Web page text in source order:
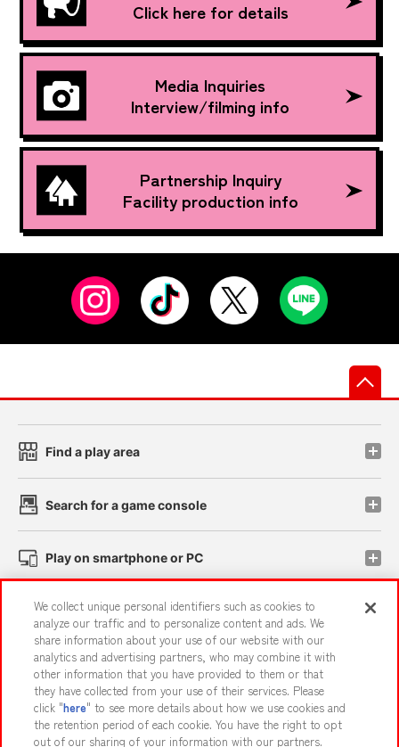
Click here for details
Media Inquiries
Interview/filming info
Partnership Inquiry
Facility production info
Find a play area
Search for a game console
Play on smartphone or PC
Events and Campaigns
Affiliate Sustainability site policy privacy policy
Web accessibility policy and verification results
We collect unique personal identifiers such as cookies to
analyze our traffic and to personalize content and ads. We
share information about your use of our website with our
analytics and advertising partners, who may combine it with
other information that you have provided to them or that
they have collected from your use of their services. Please
click "here" to see more details about how we use cookies and
the retention period of each cookie. You have the right to opt
out of our sharing of your information with our partners.